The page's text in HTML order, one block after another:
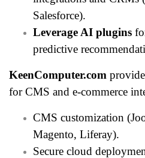
Salesforce).
Leverage AI plugins
predictive
KeenComputer.com
for CMS and e-commerce
CMS customization
Magento, Liferay).
Secure cloud